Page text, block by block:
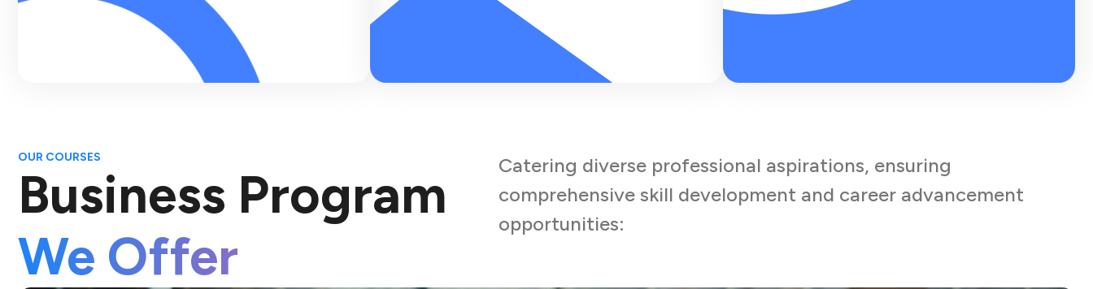
OUR COURSES
Business Program
We Offer
Catering diverse professional aspirations, ensuring
comprehensive skill development and career advancement
opportunities: